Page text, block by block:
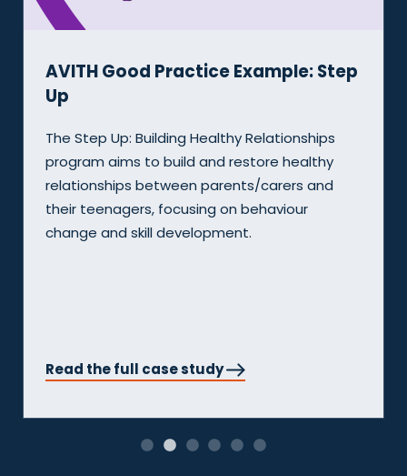
Evaluation Snapshot: The MERLE
This case study provides an overview of
evaluation process we conducted for the
MERLE program. The MERLE program,
by South East Community Links was a
year pilot initiative funded by the
Read the full case study